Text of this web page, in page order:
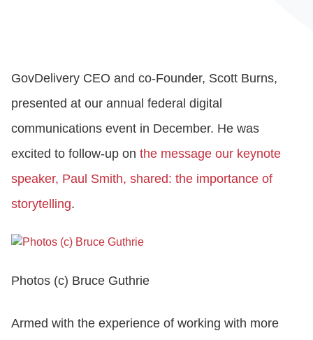
GovDelivery CEO and co-Founder, Scott Burns,
presented at our annual federal digital
communications event in December. He was
excited to follow-up on the message our keynote
speaker, Paul Smith, shared: the importance of
storytelling.
Photos (c) Bruce Guthrie
Armed with the experience of working with more